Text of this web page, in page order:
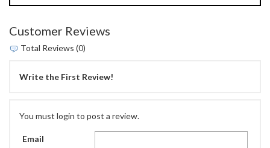
Customer Reviews
Total Reviews (0)
Write the First Review!
You must login to post a review.
Email